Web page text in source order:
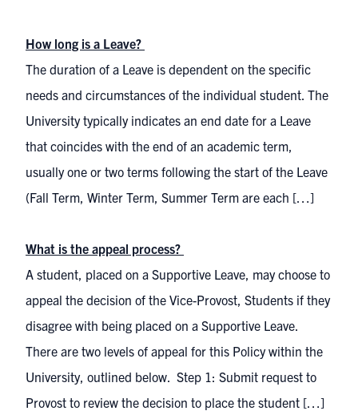
How long is a Leave?
The duration of a Leave is dependent on the specific
needs and circumstances of the individual student. The
University typically indicates an end date for a Leave
that coincides with the end of an academic term,
usually one or two terms following the start of the Leave
(Fall Term, Winter Term, Summer Term are each […]
What is the appeal process?
A student, placed on a Supportive Leave, may choose to
appeal the decision of the Vice-Provost, Students if they
disagree with being placed on a Supportive Leave.
There are two levels of appeal for this Policy within the
University, outlined below. Step 1: Submit request to
Provost to review the decision to place the student […]